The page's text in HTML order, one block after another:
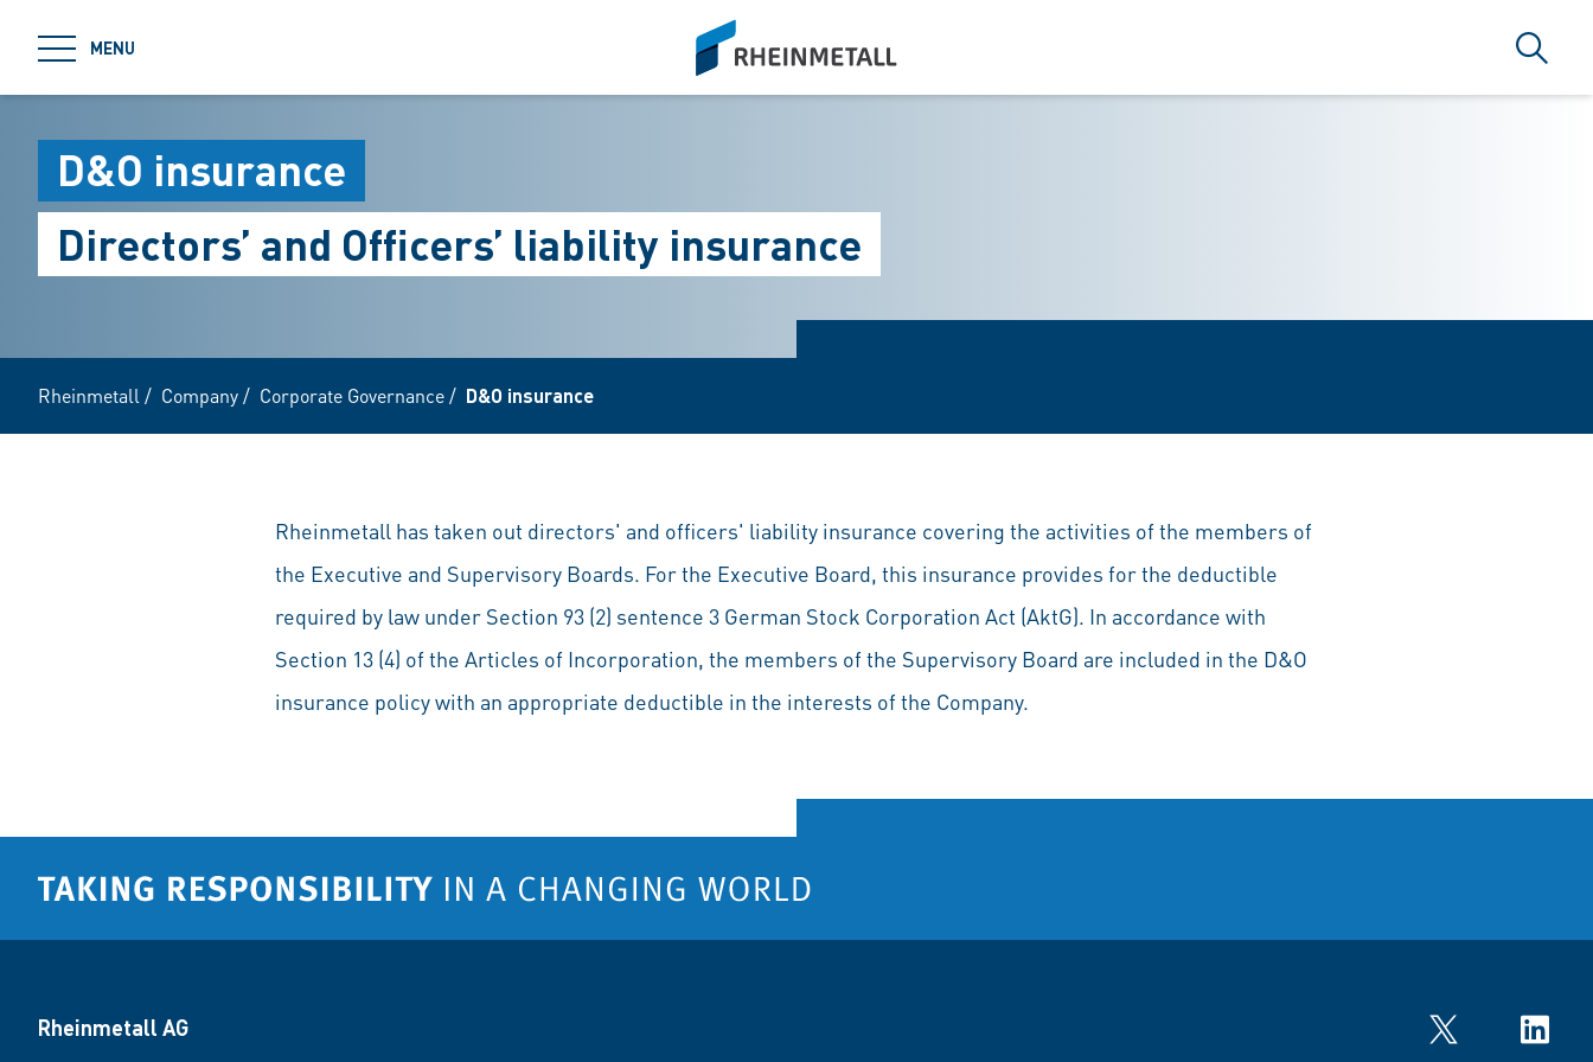
MENU
siteLogo
Search
D&O insurance
Directors’ and Officers’ liability insurance
Rheinmetall / Company/ Corporate Governance/ D&O insurance
Rheinmetall has taken out directors' and officers' liability insurance covering the activities of the members of
the Executive and Supervisory Boards. For the Executive Board, this insurance provides for the deductible
required by law under Section 93 (2) sentence 3 German Stock Corporation Act (AktG). In accordance with
Section 13 (4) of the Articles of Incorporation, the members of the Supervisory Board are included in the D&O
insurance policy with an appropriate deductible in the interests of the Company.
Rheinmetall AG
Twitter LinkedIn